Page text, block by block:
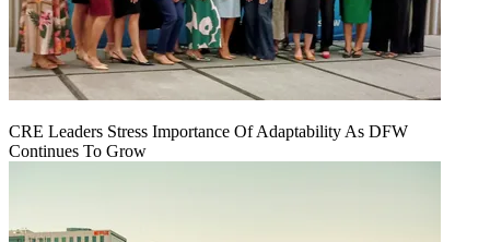
CRE Leaders Stress Importance Of Adaptability As DFW
Continues To Grow